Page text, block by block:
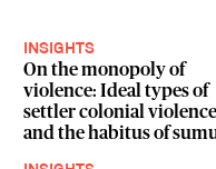
INSIGHTS
On the monopoly of
violence: Ideal types of
settler colonial violence
and the habitus of